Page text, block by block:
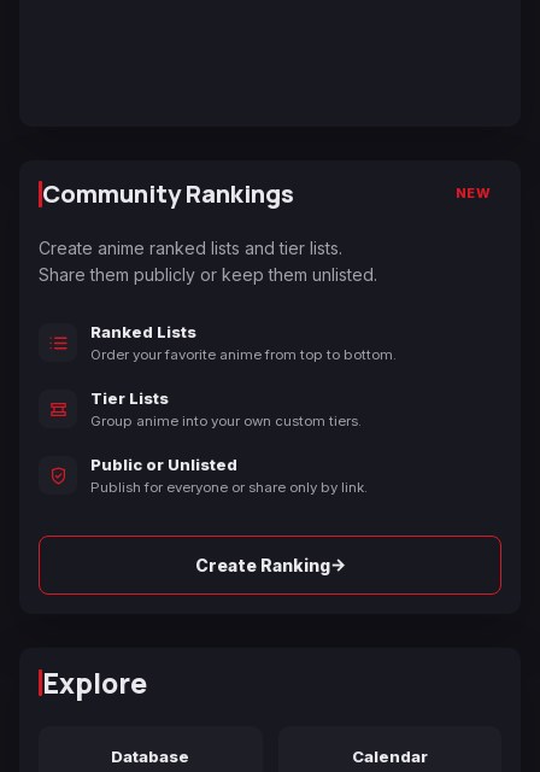
Community Rankings NEW
Create anime ranked lists and tier lists.
Share them publicly or keep them unlisted.
Ranked Lists
Order your favorite anime from top to bottom.
Tier Lists
Group anime into your own custom tiers.
Public or Unlisted
Publish for everyone or share only by link.
Create Ranking→
Explore
Database Calendar